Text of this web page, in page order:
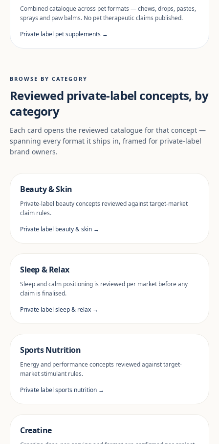
Combined catalogue across pet formats — chews, drops, pastes,
sprays and paw balms. No pet therapeutic claims published.
Private label pet supplements →
BROWSE BY CATEGORY
Reviewed private-label concepts, by
category
Each card opens the reviewed catalogue for that concept —
spanning every format it ships in, framed for private-label
brand owners.
Beauty & Skin
Private-label beauty concepts reviewed against target-market
claim rules.
Private label beauty & skin →
Sleep & Relax
Sleep and calm positioning is reviewed per market before any
claim is finalised.
Private label sleep & relax →
Sports Nutrition
Energy and performance concepts reviewed against target-
market stimulant rules.
Private label sports nutrition →
Creatine